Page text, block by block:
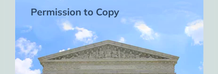
Permission to Copy